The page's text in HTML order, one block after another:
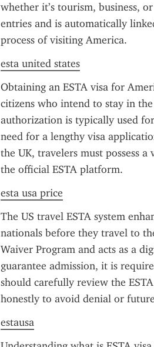
whether it’s tourism, business,
entries and is automatically
process of visiting America.
esta united states
Obtaining an ESTA visa for
citizens who intend to stay in
authorization is typically used
need for a lengthy visa
the UK, travelers must possess
the official ESTA platform.
esta usa price
The US travel ESTA system
nationals before they travel to
Waiver Program and acts as a
guarantee admission, it is
should carefully review the
honestly to avoid denial or
estausa